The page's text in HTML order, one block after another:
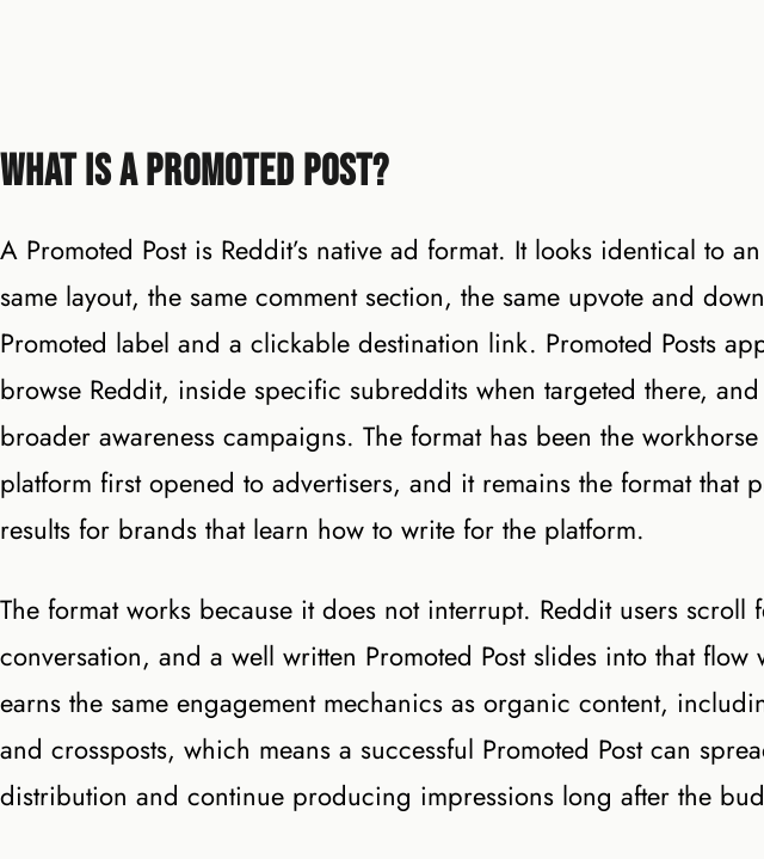
What Is a Promoted Post?
A Promoted Post is Reddit’s native ad format. It looks identical to
same layout, the same comment section, the same upvote and
Promoted label and a clickable destination link. Promoted Posts
browse Reddit, inside specific subreddits when targeted there,
broader awareness campaigns. The format has been the
platform first opened to advertisers, and it remains the format that
results for brands that learn how to write for the platform.
The format works because it does not interrupt. Reddit users scroll
conversation, and a well written Promoted Post slides into that
earns the same engagement mechanics as organic content,
and crossposts, which means a successful Promoted Post can
distribution and continue producing impressions long after the